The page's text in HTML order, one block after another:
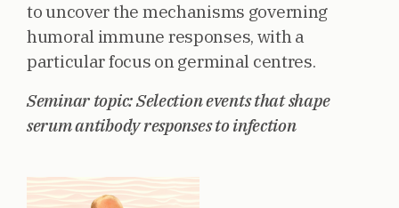
to uncover the mechanisms governing
humoral immune responses, with a
particular focus on germinal centres.
Seminar topic: Selection events that shape
serum antibody responses to infection